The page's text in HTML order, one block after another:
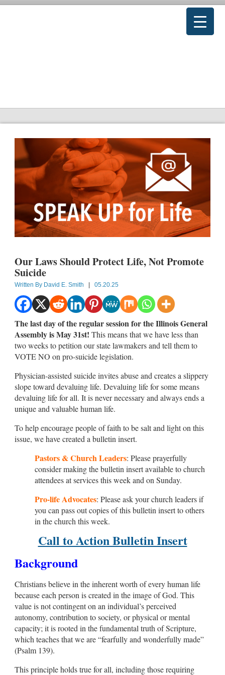
Our Laws Should Protect Life, Not Promote
Suicide
Written By David E. Smith | 05.20.25
The last day of the regular session for the Illinois General
Assembly is May 31st! This means that we have less than
two weeks to petition our state lawmakers and tell them to
VOTE NO on pro-suicide legislation.
Physician-assisted suicide invites abuse and creates a slippery
slope toward devaluing life. Devaluing life for some means
devaluing life for all. It is never necessary and always ends a
unique and valuable human life.
To help encourage people of faith to be salt and light on this
issue, we have created a bulletin insert.
Pastors & Church Leaders: Please prayerfully
consider making the bulletin insert available to church
attendees at services this week and on Sunday.
Pro-life Advocates: Please ask your church leaders if
you can pass out copies of this bulletin insert to others
in the church this week.
Call to Action Bulletin Insert
Background
Christians believe in the inherent worth of every human life
because each person is created in the image of God. This
value is not contingent on an individual’s perceived
autonomy, contribution to society, or physical or mental
capacity; it is rooted in the fundamental truth of Scripture,
which teaches that we are “fearfully and wonderfully made”
(Psalm 139).
This principle holds true for all, including those requiring